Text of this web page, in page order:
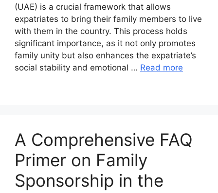
(UAE) is a crucial framework that allows
expatriates to bring their family members to live
with them in the country. This process holds
significant importance, as it not only promotes
family unity but also enhances the expatriate’s
social stability and emotional … Read more
A Comprehensive FAQ
Primer on Family
Sponsorship in the